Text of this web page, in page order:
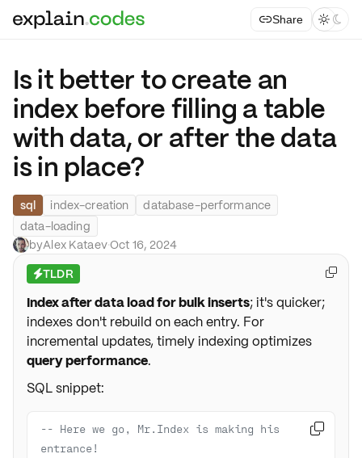
Share  
Is it better to create an
index before filling a table
with data, or after the data
is in place?
sql index-creation
database-performance
data-loading
byAlex Kataev·Oct 16, 2024
⚡TLDR
Index after data load for bulk inserts; it's quicker;
indexes don't rebuild on each entry. For
incremental updates, timely indexing optimizes
query performance.
SQL snippet:
-- Here we go, Mr.Index is making his
entrance!

